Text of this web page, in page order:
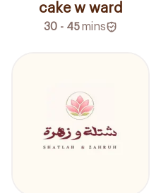
cake w ward
30 - 45mins